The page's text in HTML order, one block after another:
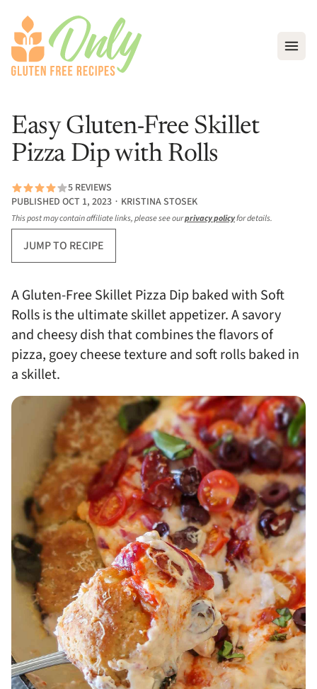
Easy Gluten-Free Skillet
Pizza Dip with Rolls
5 REVIEWS
PUBLISHED OCT 1, 2023 ∙ KRISTINA STOSEK
This post may contain affiliate links, please see ourprivacy policyfor details.
JUMP TO RECIPE
A Gluten-Free Skillet Pizza Dip baked with Soft
Rolls is the ultimate skillet appetizer. A savory
and cheesy dish that combines the flavors of
pizza, goey cheese texture and soft rolls baked in
a skillet.